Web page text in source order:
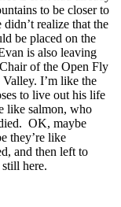
to be closer to
realize that the
be placed on the
is also leaving
of the Open Fly
I’m like the
to live out his life
like salmon, who
OK, maybe
they’re like
and then left to
here.